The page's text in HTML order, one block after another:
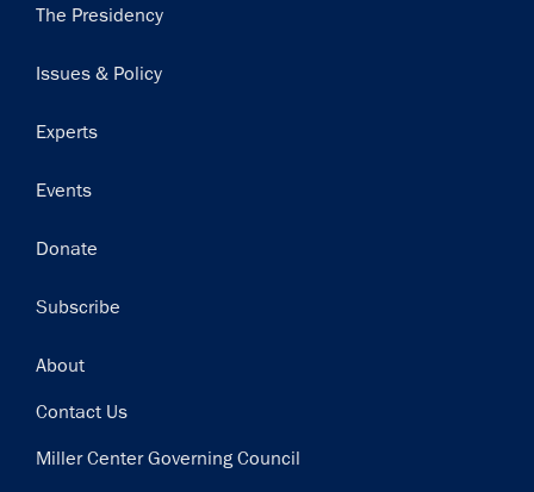
Main
The Presidency
Issues & Policy
Experts
Events
Donate
Subscribe
Footer
About
Contact Us
Miller Center Governing Council